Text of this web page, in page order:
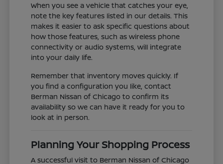
When you see a vehicle that catches your eye,
note the key features listed in our details. This
makes it easier to ask specific questions about
how those features, such as wireless phone
connectivity or audio systems, will integrate
into your daily life.
Remember that inventory moves quickly. If
you find a configuration you like, contact
Berman Nissan of Chicago to confirm its
availability so we can have it ready for you to
look at in person.
Planning Your Shopping Process
A successful visit to Berman Nissan of Chicago